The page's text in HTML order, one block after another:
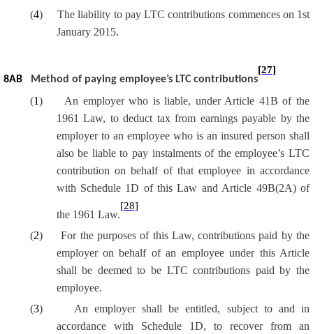
(4)
The liability to pay LTC contributions commences on 1st
January 2015.
8AB Method of paying employee’s LTC contributions
[27]
(1)
An employer who is liable, under Article 41B of the
1961 Law, to deduct tax from earnings payable by the
employer to an employee who is an insured person shall
also be liable to pay instalments of the employee’s LTC
contribution on behalf of that employee in accordance
with Schedule 1D of this Law and Article 49B(2A) of
the 1961 Law.
[28]
(2)
For the purposes of this Law, contributions paid by the
employer on behalf of an employee under this Article
shall be deemed to be LTC contributions paid by the
employee.
(3)
An employer shall be entitled, subject to and in
accordance with Schedule 1D, to recover from an